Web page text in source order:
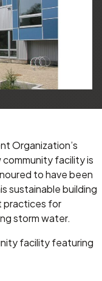
Organization’s
facility is
to have been
sustainable building
practices for
storm water.
facility featuring